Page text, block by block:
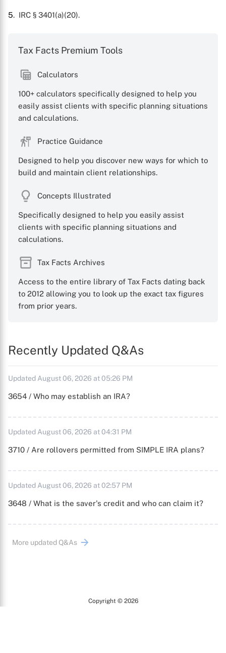
5. IRC § 3401(a)(20).
Tax Facts Premium Tools
Calculators
100+ calculators specifically designed to help you
easily assist clients with specific planning situations
and calculations.
Practice Guidance
Designed to help you discover new ways for which to
build and maintain client relationships.
Concepts Illustrated
Specifically designed to help you easily assist
clients with specific planning situations and
calculations.
Tax Facts Archives
Access to the entire library of Tax Facts dating back
to 2012 allowing you to look up the exact tax figures
from prior years.
Recently Updated Q&As
Updated August 06, 2026 at 05:26 PM
3654 / Who may establish an IRA?
Updated August 06, 2026 at 04:31 PM
3710 / Are rollovers permitted from SIMPLE IRA plans?
Updated August 06, 2026 at 02:57 PM
3648 / What is the saver's credit and who can claim it?
More updated Q&As
Copyright © 2026